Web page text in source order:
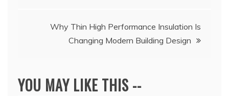
Why Thin High Performance Insulation Is
Changing Modern Building Design
YOU MAY LIKE THIS --